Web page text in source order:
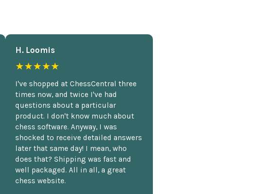
H. Loomis
★★★★★
I've shopped at ChessCentral three
times now, and twice I've had
questions about a particular
product. I don't know much about
chess software. Anyway, I was
shocked to receive detailed answers
later that same day! I mean, who
does that? Shipping was fast and
well packaged. All in all, a great
chess website.